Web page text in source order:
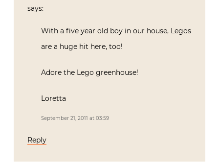
says:
With a five year old boy in our house, Legos
are a huge hit here, too!
Adore the Lego greenhouse!
Loretta
September 21, 2011 at 03:59
Reply